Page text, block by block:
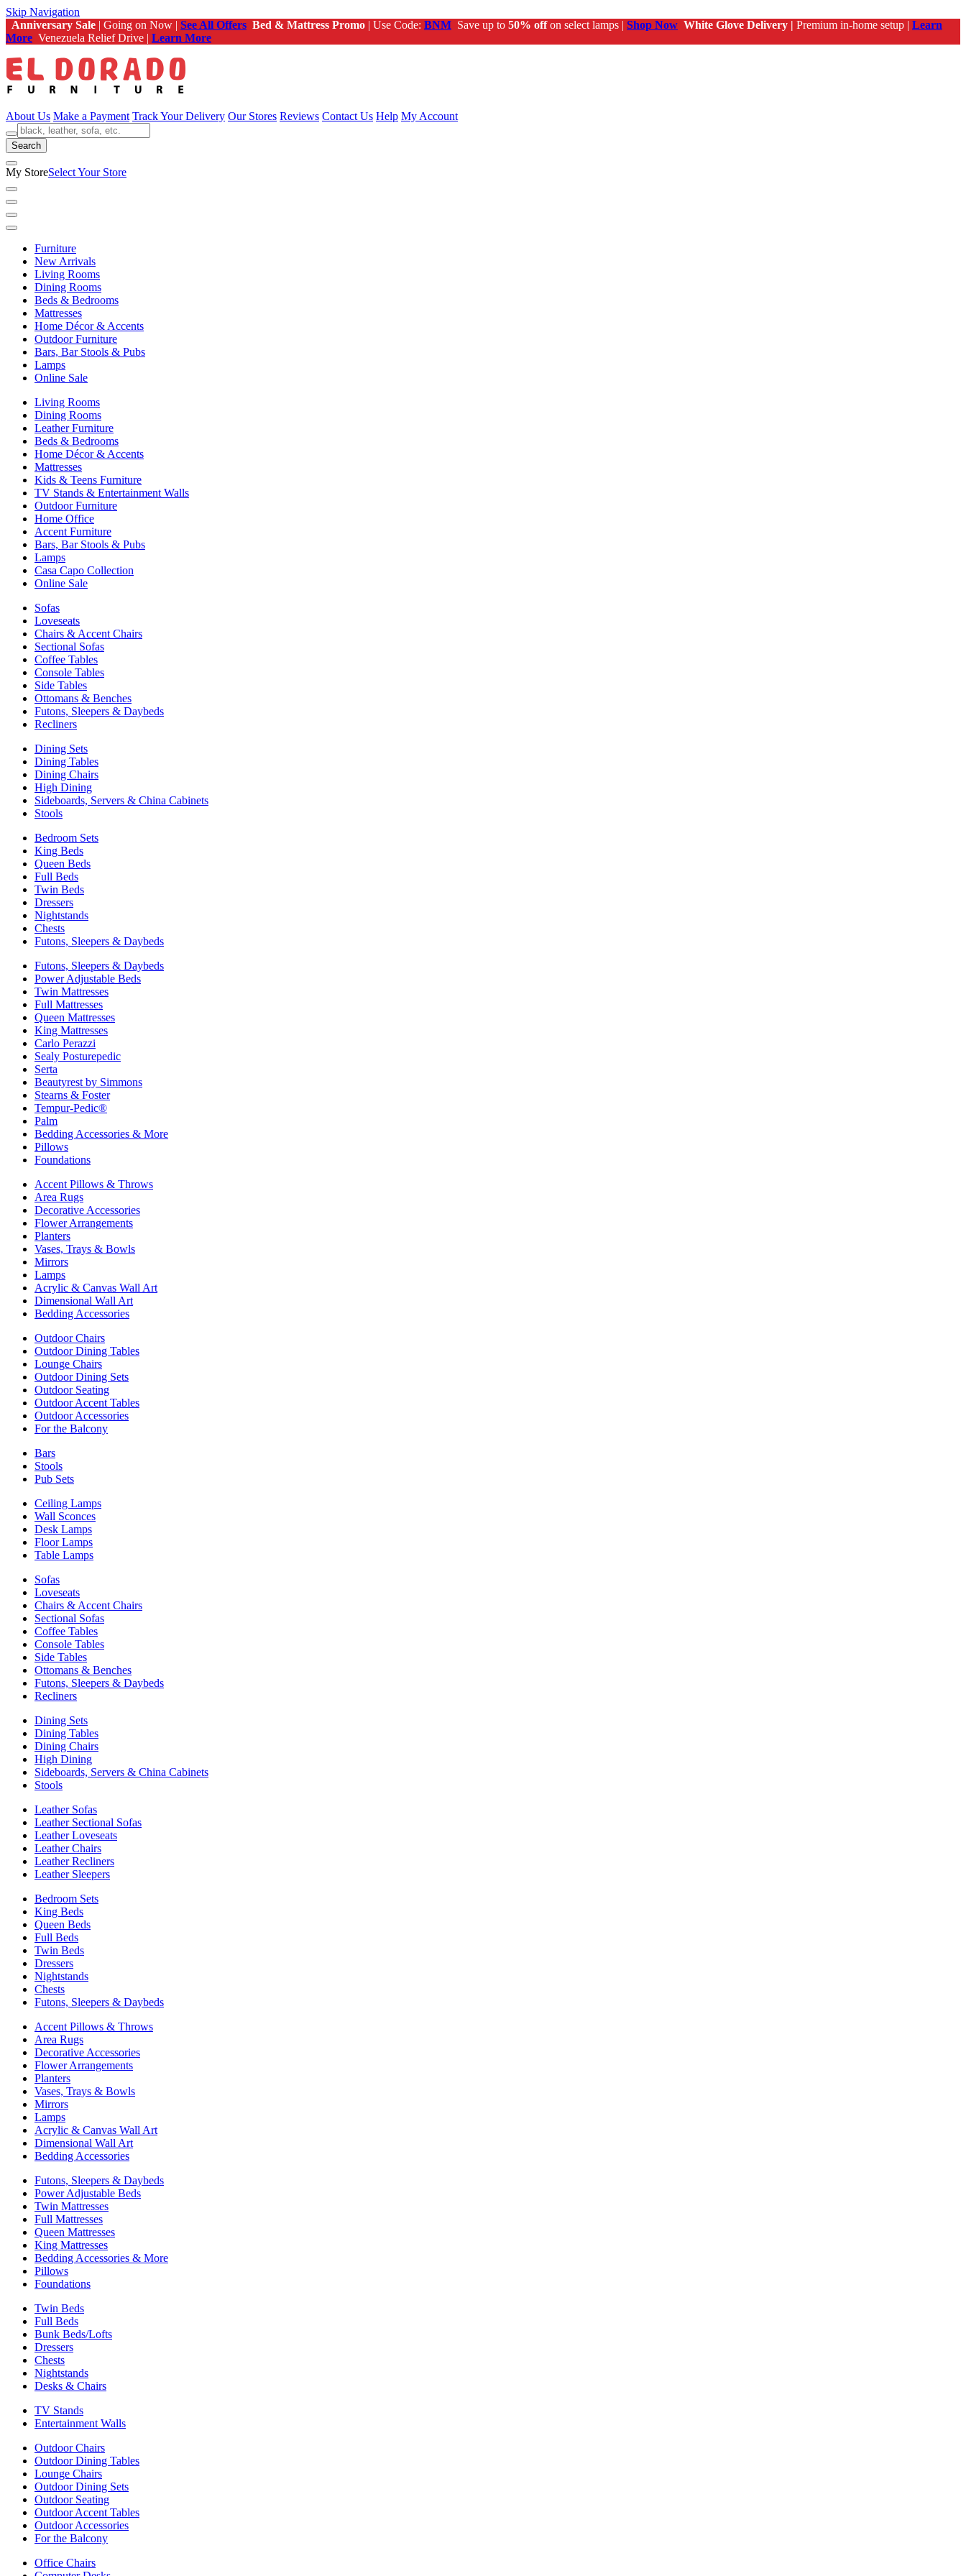
Skip Navigation
Anniversary Sale | Going on Now | See All Offers Bed & Mattress Promo | Use Code: BNM Save up to 50% offon select lamps | Shop Now White Glove Delivery | Premium in-home setup | Learn
More Venezuela Relief Drive | Learn More
About Us Make a Payment Track Your Delivery Our Stores Reviews Contact Us Help My Account
Search
My StoreSelect Your Store
Furniture
New Arrivals
Living Rooms
Dining Rooms
Beds & Bedrooms
Mattresses
Home Décor & Accents
Outdoor Furniture
Bars, Bar Stools & Pubs
Lamps
Online Sale
Living Rooms
Dining Rooms
Leather Furniture
Beds & Bedrooms
Home Décor & Accents
Mattresses
Kids & Teens Furniture
TV Stands & Entertainment Walls
Outdoor Furniture
Home Office
Accent Furniture
Bars, Bar Stools & Pubs
Lamps
Casa Capo Collection
Online Sale
Sofas
Loveseats
Chairs & Accent Chairs
Sectional Sofas
Coffee Tables
Console Tables
Side Tables
Ottomans & Benches
Futons, Sleepers & Daybeds
Recliners
Dining Sets
Dining Tables
Dining Chairs
High Dining
Sideboards, Servers & China Cabinets
Stools
Bedroom Sets
King Beds
Queen Beds
Full Beds
Twin Beds
Dressers
Nightstands
Chests
Futons, Sleepers & Daybeds
Futons, Sleepers & Daybeds
Power Adjustable Beds
Twin Mattresses
Full Mattresses
Queen Mattresses
King Mattresses
Carlo Perazzi
Sealy Posturepedic
Serta
Beautyrest by Simmons
Stearns & Foster
Tempur-Pedic®
Palm
Bedding Accessories & More
Pillows
Foundations
Accent Pillows & Throws
Area Rugs
Decorative Accessories
Flower Arrangements
Planters
Vases, Trays & Bowls
Mirrors
Lamps
Acrylic & Canvas Wall Art
Dimensional Wall Art
Bedding Accessories
Outdoor Chairs
Outdoor Dining Tables
Lounge Chairs
Outdoor Dining Sets
Outdoor Seating
Outdoor Accent Tables
Outdoor Accessories
For the Balcony
Bars
Stools
Pub Sets
Ceiling Lamps
Wall Sconces
Desk Lamps
Floor Lamps
Table Lamps
Sofas
Loveseats
Chairs & Accent Chairs
Sectional Sofas
Coffee Tables
Console Tables
Side Tables
Ottomans & Benches
Futons, Sleepers & Daybeds
Recliners
Dining Sets
Dining Tables
Dining Chairs
High Dining
Sideboards, Servers & China Cabinets
Stools
Leather Sofas
Leather Sectional Sofas
Leather Loveseats
Leather Chairs
Leather Recliners
Leather Sleepers
Bedroom Sets
King Beds
Queen Beds
Full Beds
Twin Beds
Dressers
Nightstands
Chests
Futons, Sleepers & Daybeds
Accent Pillows & Throws
Area Rugs
Decorative Accessories
Flower Arrangements
Planters
Vases, Trays & Bowls
Mirrors
Lamps
Acrylic & Canvas Wall Art
Dimensional Wall Art
Bedding Accessories
Futons, Sleepers & Daybeds
Power Adjustable Beds
Twin Mattresses
Full Mattresses
Queen Mattresses
King Mattresses
Bedding Accessories & More
Pillows
Foundations
Twin Beds
Full Beds
Bunk Beds/Lofts
Dressers
Chests
Nightstands
Desks & Chairs
TV Stands
Entertainment Walls
Outdoor Chairs
Outdoor Dining Tables
Lounge Chairs
Outdoor Dining Sets
Outdoor Seating
Outdoor Accent Tables
Outdoor Accessories
For the Balcony
Office Chairs